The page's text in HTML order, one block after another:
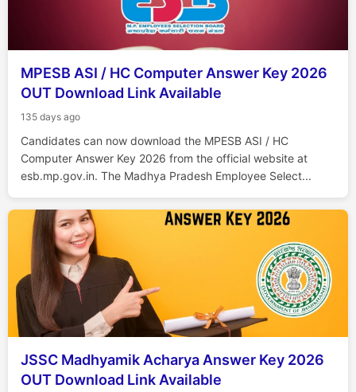
MPESB ASI / HC Computer Answer Key 2026
OUT Download Link Available
135 days ago
Candidates can now download the MPESB ASI / HC
Computer Answer Key 2026 from the official website at
esb.mp.gov.in. The Madhya Pradesh Employee Select...
JSSC Madhyamik Acharya Answer Key 2026
OUT Download Link Available